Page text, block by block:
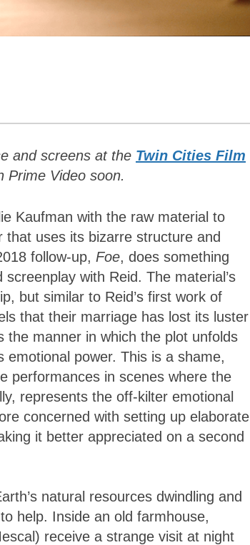
and screens at the Twin Cities Film
Prime Video soon.
Kaufman with the raw material to
that uses its bizarre structure and
follow-up, Foe, does something
with Reid. The material’s
but similar to Reid’s first work of
that their marriage has lost its luster
the manner in which the plot unfolds
power. This is a shame,
performances in scenes where the
represents the off-kilter emotional
concerned with setting up elaborate
it better appreciated on a second
natural resources dwindling and
help. Inside an old farmhouse,
receive a strange visit at night